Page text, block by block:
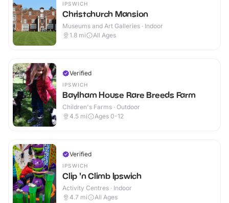
IPSWICH
Christchurch Mansion
Museums and Art Galleries · Indoor
1.8 mi All Ages
Verified
IPSWICH
Baylham House Rare Breeds Farm
Children's Farms · Outdoor
4.5 mi Ages 0-12
Verified
IPSWICH
Clip 'n Climb Ipswich
Activity Centres · Indoor
4.7 mi All Ages